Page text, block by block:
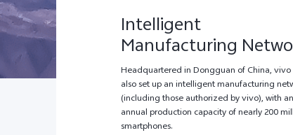
Intelligent
Manufacturing
Headquartered in Dongguan of China, vivo
also set up an intelligent manufacturing
(including those authorized by vivo), with an
annual production capacity of nearly 200
smartphones.